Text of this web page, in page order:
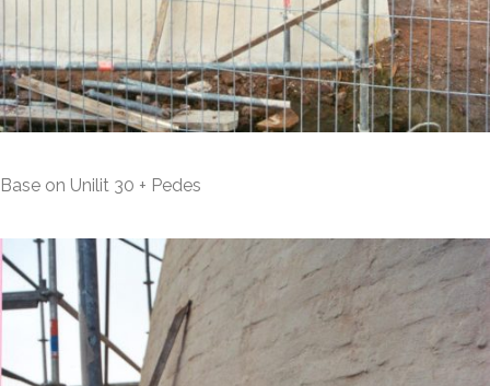
Base on Unilit 30 + Pedes